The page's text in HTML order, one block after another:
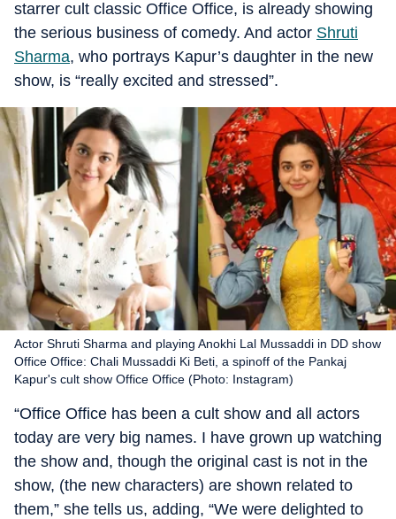
starrer cult classic Office Office, is already showing
the serious business of comedy. And actor Shruti
Sharma, who portrays Kapur’s daughter in the new
show, is “really excited and stressed”.
Actor Shruti Sharma and playing Anokhi Lal Mussaddi in DD show
Office Office: Chali Mussaddi Ki Beti, a spinoff of the Pankaj
Kapur's cult show Office Office (Photo: Instagram)
“Office Office has been a cult show and all actors
today are very big names. I have grown up watching
the show and, though the original cast is not in the
show, (the new characters) are shown related to
them,” she tells us, adding, “We were delighted to